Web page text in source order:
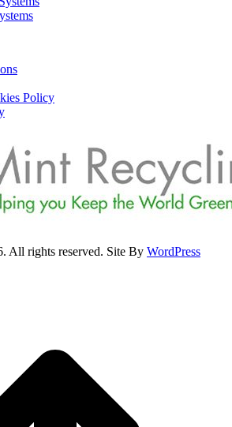
Policy
All rights reserved. Site By WordPress